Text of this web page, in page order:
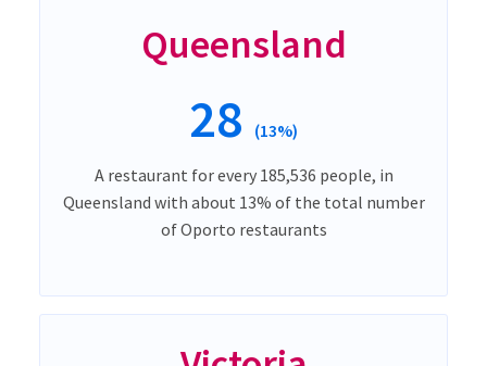
Queensland
28 (13%)
A restaurant for every 185,536 people, in
Queensland with about 13% of the total number
of Oporto restaurants